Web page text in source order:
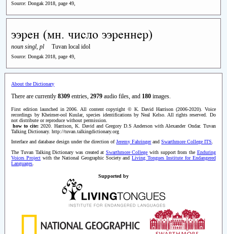
Source: Dongak 2018, page 49,
ээрен (мн. число ээреннер)
noun singl, pl Tuvan local idol
Source: Dongak 2018, page 49,
About the Dictionary
There are currently8309 entries,2979 audio files, and 180 images.
First edition launched in 2006. All content copyright © K. David Harrison (2006-2020). Voice
recordings by Kheimer-ool Kuular, species identifications by Neal Kelso. All rights reserved. Do
not distribute or reproduce without permission.
how to cite:2020. Harrison, K. David and Gregory D.S Anderson with Alexander Ondar. Tuvan
Talking Dictionary. http://tuvan.talkingdictionary.org
Interface and database design under the direction ofJeremy FahringerandSwarthmore College ITS
The Tuvan Talking Dictionary was created at Swarthmore College with support from the Enduring
Voices Project with the National Geographic Society andLiving Tongues Institute for Endangered
Languages
Supported by